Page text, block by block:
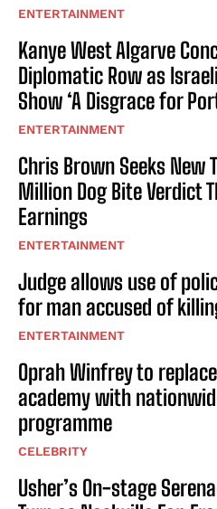
ENTERTAINMENT
Kanye West Algarve
Diplomatic Row as
Show ‘A Disgrace for
ENTERTAINMENT
Chris Brown Seeks New
Million Dog Bite Verdict
Earnings
ENTERTAINMENT
Judge allows use of
for man accused of
ENTERTAINMENT
Oprah Winfrey to
academy with
programme
CELEBRITY
Usher’s On-stage